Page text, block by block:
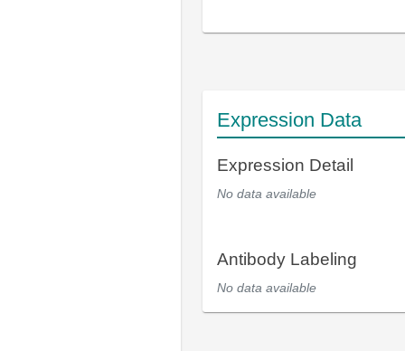
Expression Data
Expression Detail
No data available
Antibody Labeling
No data available